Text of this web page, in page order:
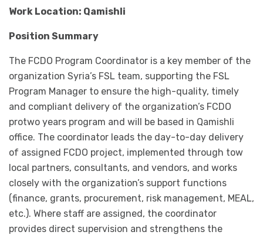
Work Location: Qamishli
Position Summary
The FCDO Program Coordinator is a key member of the
organization Syria’s FSL team, supporting the FSL
Program Manager to ensure the high-quality, timely
and compliant delivery of the organization’s FCDO
protwo years program and will be based in Qamishli
office. The coordinator leads the day-to-day delivery
of assigned FCDO project, implemented through tow
local partners, consultants, and vendors, and works
closely with the organization’s support functions
(finance, grants, procurement, risk management, MEAL,
etc.). Where staff are assigned, the coordinator
provides direct supervision and strengthens the